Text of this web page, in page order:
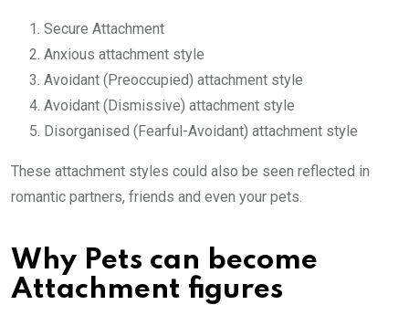
Secure Attachment
Anxious attachment style
Avoidant (Preoccupied) attachment style
Avoidant (Dismissive) attachment style
Disorganised (Fearful-Avoidant) attachment style
These attachment styles could also be seen reflected in
romantic partners, friends and even your pets.
Why Pets can become
Attachment figures